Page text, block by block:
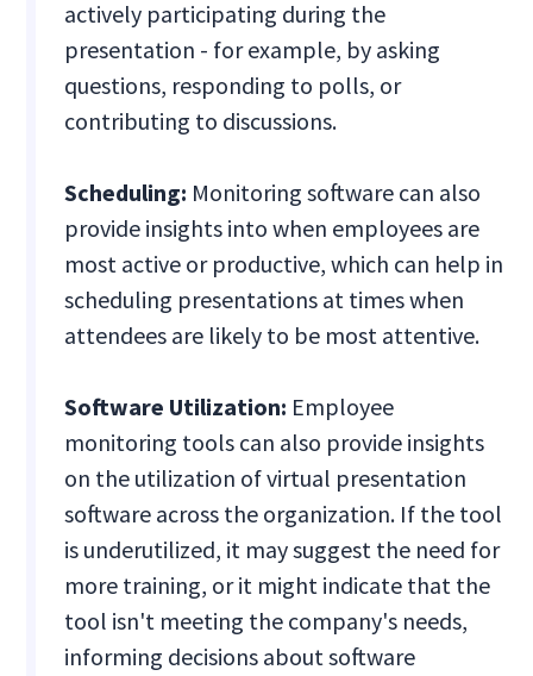
actively participating during the
presentation - for example, by asking
questions, responding to polls, or
contributing to discussions.
Scheduling: Monitoring software can also
provide insights into when employees are
most active or productive, which can help in
scheduling presentations at times when
attendees are likely to be most attentive.
Software Utilization: Employee
monitoring tools can also provide insights
on the utilization of virtual presentation
software across the organization. If the tool
is underutilized, it may suggest the need for
more training, or it might indicate that the
tool isn't meeting the company's needs,
informing decisions about software